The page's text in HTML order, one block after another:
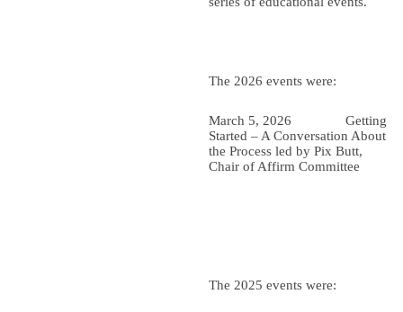
The 2026 events were:
March 5, 2026 Getting
Started – A Conversation About
the Process led by Pix Butt,
Chair of Affirm Committee
The 2025 events were: